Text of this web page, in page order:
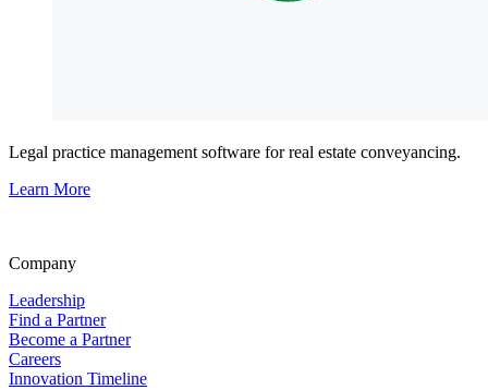
Legal practice management software for real estate conveyancing.
Learn More
Company
Leadership
Find a Partner
Become a Partner
Careers
Innovation Timeline